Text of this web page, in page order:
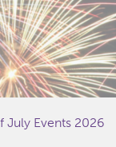
July Events 2026